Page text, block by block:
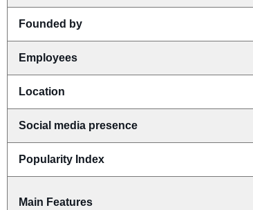
Founded by
Employees
Location
Social media presence
Popularity Index
Main Features